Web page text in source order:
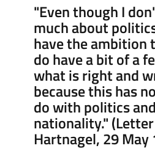
"Even though I
much about
have the ambition
do have a bit of a
what is right and
because this has
do with politics and
nationality."
Hartnagel, 29 May